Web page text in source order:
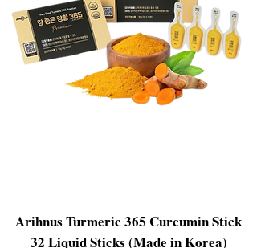
Arihnus Turmeric 365 Curcumin Stick
32 Liquid Sticks (Made in Korea)